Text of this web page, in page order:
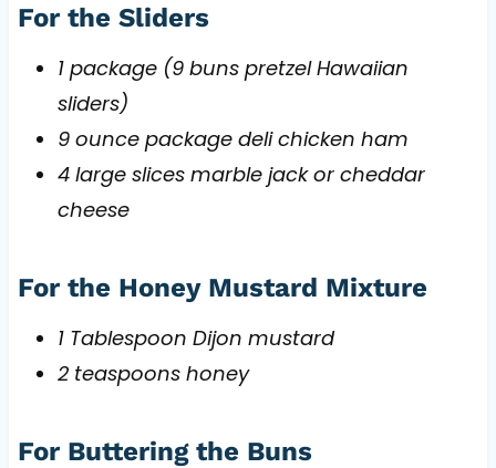
For the Sliders
1 package (9 buns pretzel Hawaiian
sliders)
9 ounce package deli chicken ham
4 large slices marble jack or cheddar
cheese
For the Honey Mustard Mixture
1 Tablespoon Dijon mustard
2 teaspoons honey
For Buttering the Buns